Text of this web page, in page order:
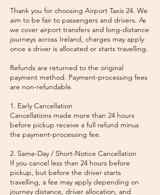
Thank you for choosing Airport Taxis 24. We
aim to be fair to passengers and drivers. As
we cover airport transfers and long-distance
journeys across Ireland, charges may apply
once a driver is allocated or starts travelling.
Refunds are returned to the original
payment method. Payment-processing fees
are non-refundable.
1. Early Cancellation
Cancellations made more than 24 hours
before pickup receive a full refund minus
the payment-processing fee.
2. Same-Day / Short-Notice Cancellation
If you cancel less than 24 hours before
pickup, but before the driver starts
travelling, a fee may apply depending on
journey distance, driver allocation, and